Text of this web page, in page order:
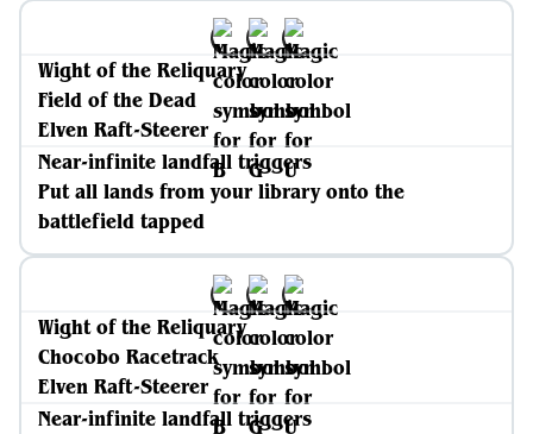
Wight of the Reliquary
Field of the Dead
Elven Raft-Steerer
Near-infinite landfall triggers
Put all lands from your library onto the
battlefield tapped
Wight of the Reliquary
Chocobo Racetrack
Elven Raft-Steerer
Near-infinite landfall triggers